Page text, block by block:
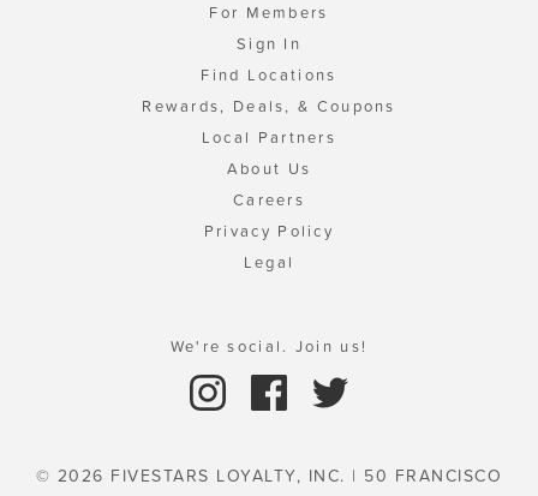
For Members
Sign In
Find Locations
Rewards, Deals, & Coupons
Local Partners
About Us
Careers
Privacy Policy
Legal
We're social. Join us!
© 2026 FIVESTARS LOYALTY, INC. | 50 FRANCISCO